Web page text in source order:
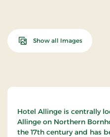
Hotel Allinge is centrally
Allinge on Northern
the 17th century and has
Show all Images